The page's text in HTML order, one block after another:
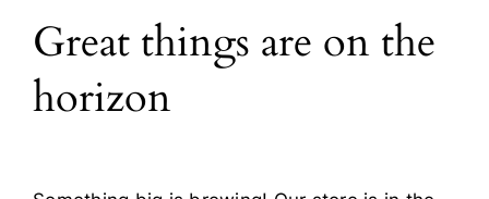
Blog
Contact
Great things are on the
horizon